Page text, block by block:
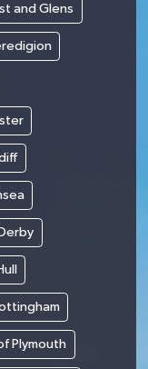
and Glens
Plymouth